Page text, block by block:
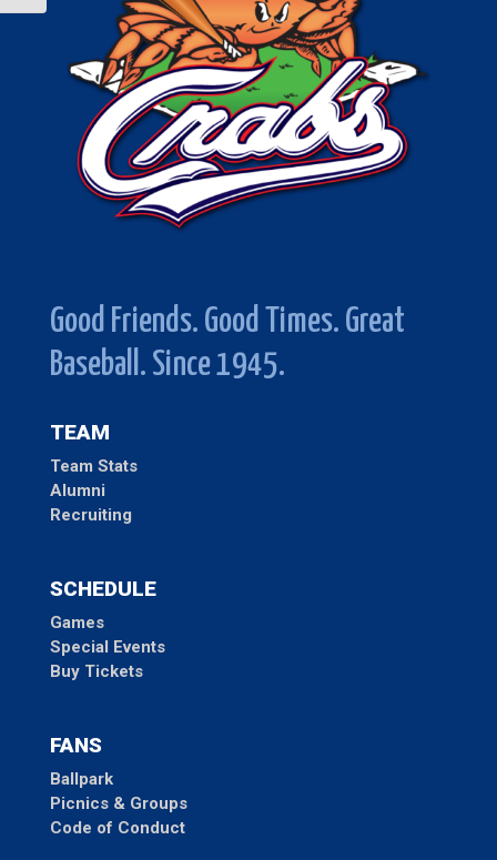
Good Friends. Good Times. Great
Baseball. Since 1945.
TEAM
Team Stats
Alumni
Recruiting
SCHEDULE
Games
Special Events
Buy Tickets
FANS
Ballpark
Picnics & Groups
Code of Conduct